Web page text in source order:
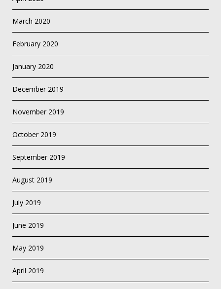
March 2020
February 2020
January 2020
December 2019
November 2019
October 2019
September 2019
August 2019
July 2019
June 2019
May 2019
April 2019